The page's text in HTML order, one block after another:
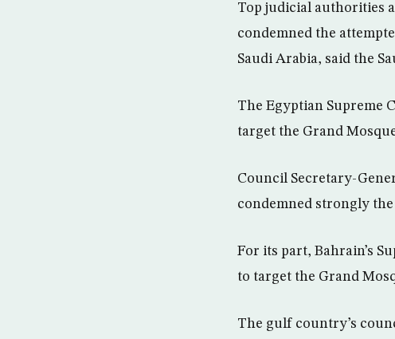
Top judicial authorities
condemned the
Saudi Arabia, said the
The Egyptian Supreme
target the Grand
Council Secretary-
condemned strongly
For its part, Bahrain’s
to target the Grand
The gulf country’s